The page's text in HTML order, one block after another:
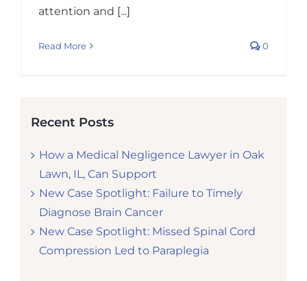
attention and [...]
Read More 0
Recent Posts
How a Medical Negligence Lawyer in Oak
Lawn, IL, Can Support
New Case Spotlight: Failure to Timely
Diagnose Brain Cancer
New Case Spotlight: Missed Spinal Cord
Compression Led to Paraplegia